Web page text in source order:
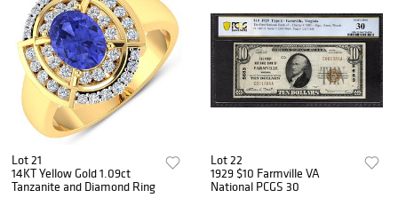
Lot 21
14KT Yellow Gold 1.09ct
Tanzanite and Diamond Ring
Lot 22
1929 $10 Farmville VA
National PCGS 30